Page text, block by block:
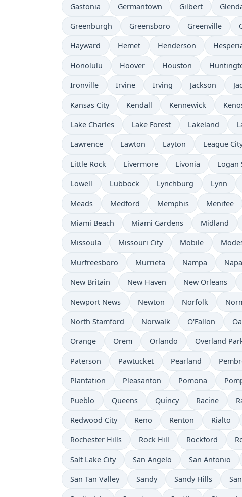
Gastonia Germantown Gilbert
Greenburgh Greensboro Greenville
Hayward Hemet Henderson
Honolulu Hoover Houston
Ironville Irvine Irving Jackson
Kansas City Kendall Kennewick
Lake Charles Lake Forest Lakeland
Lawrence Lawton Layton League
Little Rock Livermore Livonia Logan
Lowell Lubbock Lynchburg Lynn
Meads Medford Memphis Menifee
Miami Beach Miami Gardens Midland
Missoula Missouri City Mobile
Murfreesboro Murrieta Nampa Napa
New Britain New Haven New Orleans
Newport News Newton Norfolk
North Stamford Norwalk O'Fallon
Orange Orem Orlando Overland
Paterson Pawtucket Pearland
Plantation Pleasanton Pomona
Pueblo Queens Quincy Racine
Redwood City Reno Renton Rialto
Rochester Hills Rock Hill Rockford
Salt Lake City San Angelo San Antonio
San Tan Valley Sandy Sandy Hills